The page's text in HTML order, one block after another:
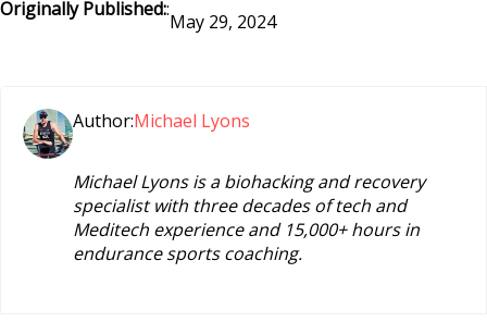
Originally Published::
May 29, 2024
Author:Michael Lyons
Michael Lyons is a biohacking and recovery
specialist with three decades of tech and
Meditech experience and 15,000+ hours in
endurance sports coaching.